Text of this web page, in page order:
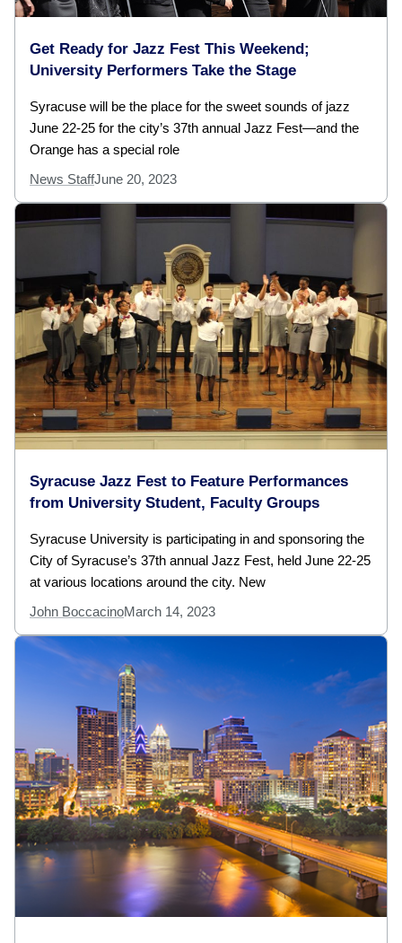
Get Ready for Jazz Fest This Weekend;
University Performers Take the Stage
Syracuse will be the place for the sweet sounds of jazz
June 22-25 for the city’s 37th annual Jazz Fest—and the
Orange has a special role
News StaffJune 20, 2023
Syracuse Jazz Fest to Feature Performances
from University Student, Faculty Groups
Syracuse University is participating in and sponsoring the
City of Syracuse’s 37th annual Jazz Fest, held June 22-25
at various locations around the city. New
John BoccacinoMarch 14, 2023